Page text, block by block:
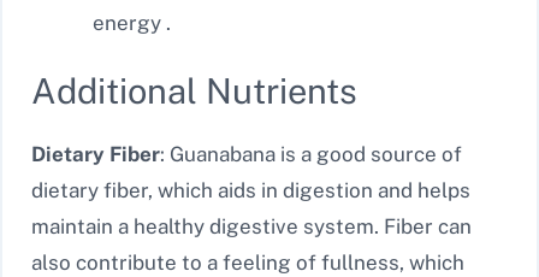
energy .
Additional Nutrients
Dietary Fiber: Guanabana is a good source of
dietary fiber, which aids in digestion and helps
maintain a healthy digestive system. Fiber can
also contribute to a feeling of fullness, which